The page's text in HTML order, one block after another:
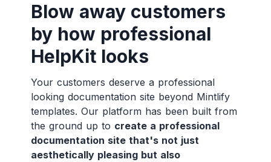
Blow away customers
by how professional
HelpKit looks
Your customers deserve a professional
looking documentation site beyond Mintlify
templates. Our platform has been built from
the ground up to create a professional
documentation site that's not just
aesthetically pleasing but also